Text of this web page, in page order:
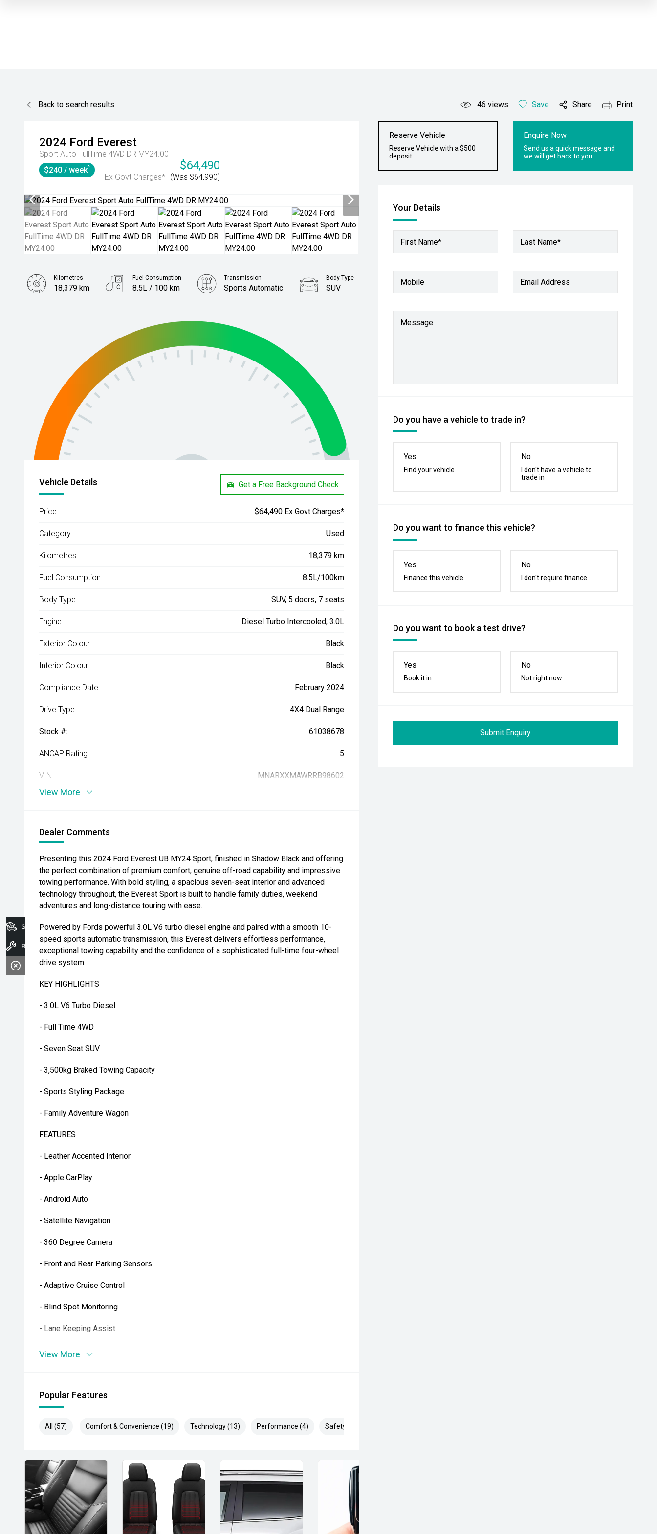
Back to search results 46 views Save Share Print
2024 Ford Everest
Sport Auto FullTime 4WD DR MY24.00
$64,490
Ex Govt Charges* (Was $64,990)
$240 / week^
Reserve Vehicle
Reserve Vehicle with a $500
deposit
Enquire Now
Send us a quick message and
we will get back to you
Your Details
First Name* Last Name*
Mobile Email Address
Message
Do you have a vehicle to trade in?
Yes
Find your vehicle
No
I don't have a vehicle to
trade in
Do you want to finance this vehicle?
Yes
Finance this vehicle
No
I don't require finance
Do you want to book a test drive?
Yes
Book it in
No
Not right now
Submit Enquiry
Kilometres
18,379 km
Fuel Consumption
8.5L / 100 km
Transmission
Sports Automatic
Body Type
SUV
Vehicle Details Get a Free Background Check
Price: $64,490 Ex Govt Charges*
Category: Used
Kilometres: 18,379 km
Fuel Consumption: 8.5L/100km
Body Type: SUV, 5 doors, 7 seats
Engine: Diesel Turbo Intercooled, 3.0L
Exterior Colour: Black
Interior Colour: Black
Compliance Date: February 2024
Drive Type: 4X4 Dual Range
Stock #: 61038678
ANCAP Rating: 5
VIN: MNARXXMAWRRB98602
View More
Dealer Comments
Presenting this 2024 Ford Everest UB MY24 Sport, finished in Shadow Black and offering
the perfect combination of premium comfort, genuine off-road capability and impressive
towing performance. With bold styling, a spacious seven-seat interior and advanced
technology throughout, the Everest Sport is built to handle family duties, weekend
adventures and long-distance touring with ease.
Powered by Fords powerful 3.0L V6 turbo diesel engine and paired with a smooth 10-
speed sports automatic transmission, this Everest delivers effortless performance,
exceptional towing capability and the confidence of a sophisticated full-time four-wheel
drive system.
KEY HIGHLIGHTS
- 3.0L V6 Turbo Diesel
- Full Time 4WD
- Seven Seat SUV
- 3,500kg Braked Towing Capacity
- Sports Styling Package
- Family Adventure Wagon
FEATURES
- Leather Accented Interior
- Apple CarPlay
- Android Auto
- Satellite Navigation
- 360 Degree Camera
- Front and Rear Parking Sensors
- Adaptive Cruise Control
- Blind Spot Monitoring
- Lane Keeping Assist
- Rear Cross Traffic Alert
- Dual Zone Climate Control
- Wireless Phone Charging
- LED Headlights
- 20 Inch Alloy Wheels
- Side Steps
View More
Popular Features
All (57) Comfort & Convenience (19) Technology (13) Performance (4) Safety & Security (21)